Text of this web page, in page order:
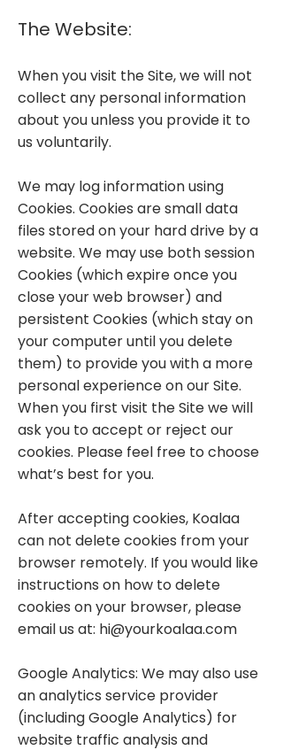
The Website:
When you visit the Site, we will not
collect any personal information
about you unless you provide it to
us voluntarily.
We may log information using
Cookies. Cookies are small data
files stored on your hard drive by a
website. We may use both session
Cookies (which expire once you
close your web browser) and
persistent Cookies (which stay on
your computer until you delete
them) to provide you with a more
personal experience on our Site.
When you first visit the Site we will
ask you to accept or reject our
cookies. Please feel free to choose
what’s best for you.
After accepting cookies, Koalaa
can not delete cookies from your
browser remotely. If you would like
instructions on how to delete
cookies on your browser, please
email us at: hi@yourkoalaa.com
Google Analytics: We may also use
an analytics service provider
(including Google Analytics) for
website traffic analysis and